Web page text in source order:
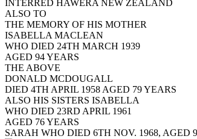
INTERRED HAWERA NEW ZEALAND
ALSO TO
THE MEMORY OF HIS MOTHER
ISABELLA MACLEAN
WHO DIED 24TH MARCH 1939
AGED 94 YEARS
THE ABOVE
DONALD MCDOUGALL
DIED 4TH APRIL 1958 AGED 79 YEARS
ALSO HIS SISTERS ISABELLA
WHO DIED 23RD APRIL 1961
AGED 76 YEARS
SARAH WHO DIED 6TH NOV. 1968, AGED